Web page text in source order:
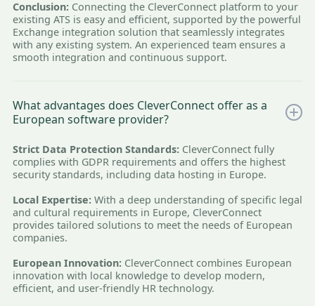
Conclusion: Connecting the CleverConnect platform to your
existing ATS is easy and efficient, supported by the powerful
Exchange integration solution that seamlessly integrates
with any existing system. An experienced team ensures a
smooth integration and continuous support.
What advantages does CleverConnect offer as a
European software provider?
Strict Data Protection Standards: CleverConnect fully
complies with GDPR requirements and offers the highest
security standards, including data hosting in Europe.
Local Expertise: With a deep understanding of specific legal
and cultural requirements in Europe, CleverConnect
provides tailored solutions to meet the needs of European
companies.
European Innovation: CleverConnect combines European
innovation with local knowledge to develop modern,
efficient, and user-friendly HR technology.